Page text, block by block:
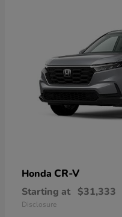
Honda CR-V
Starting at $31,333
Disclosure